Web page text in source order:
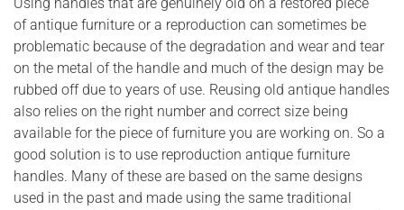
of antique furniture or a reproduction can sometimes be
problematic because of the degradation and wear and tear
on the metal of the handle and much of the design may be
rubbed off due to years of use. Reusing old antique handles
also relies on the right number and correct size being
available for the piece of furniture you are working on. So a
good solution is to use reproduction antique furniture
handles. Many of these are based on the same designs
used in the past and made using the same traditional